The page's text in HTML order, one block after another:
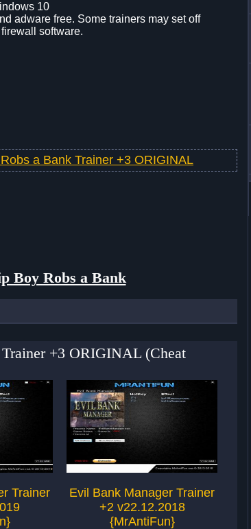
10
adware free. Some trainers may set off
software.
a Bank Trainer +3 ORIGINAL
Boy Robs a Bank
+3 ORIGINAL (Cheat
Trainer
Evil Bank Manager Trainer
+2 v22.12.2018
{MrAntiFun}